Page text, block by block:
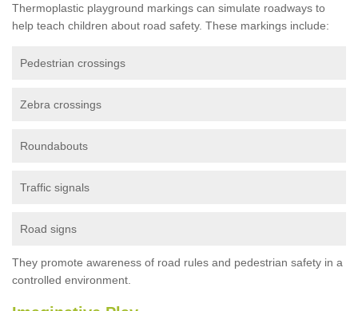
Thermoplastic playground markings can simulate roadways to
help teach children about road safety. These markings include:
Pedestrian crossings
Zebra crossings
Roundabouts
Traffic signals
Road signs
They promote awareness of road rules and pedestrian safety in a
controlled environment.